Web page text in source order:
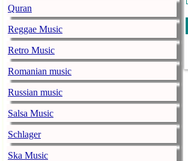
Quran
Reggae Music
Retro Music
Romanian music
Russian music
Salsa Music
Schlager
Ska Music